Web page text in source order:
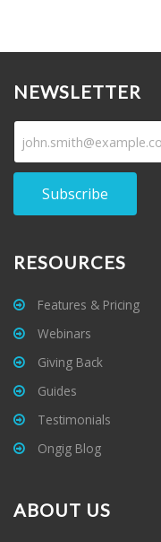
NEWSLETTER
Subscribe
RESOURCES
Features & Pricing
Webinars
Giving Back
Guides
Testimonials
Ongig Blog
ABOUT US